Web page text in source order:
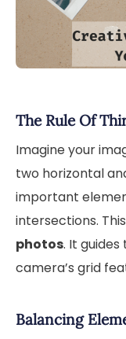
The Rule Of
Imagine your
two horizontal
important
intersections.
photos. It guides
camera’s grid
Balancing